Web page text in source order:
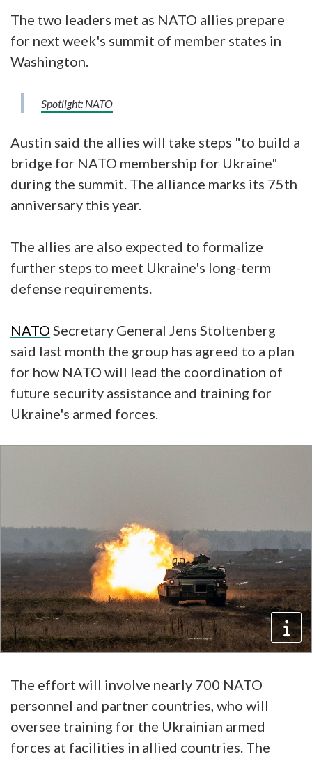
The two leaders met as NATO allies prepare
for next week's summit of member states in
Washington.
Spotlight: NATO
Austin said the allies will take steps "to build a
bridge for NATO membership for Ukraine"
during the summit. The alliance marks its 75th
anniversary this year.
The allies are also expected to formalize
further steps to meet Ukraine's long-term
defense requirements.
NATO Secretary General Jens Stoltenberg
said last month the group has agreed to a plan
for how NATO will lead the coordination of
future security assistance and training for
Ukraine's armed forces.
The effort will involve nearly 700 NATO
personnel and partner countries, who will
oversee training for the Ukrainian armed
forces at facilities in allied countries. The